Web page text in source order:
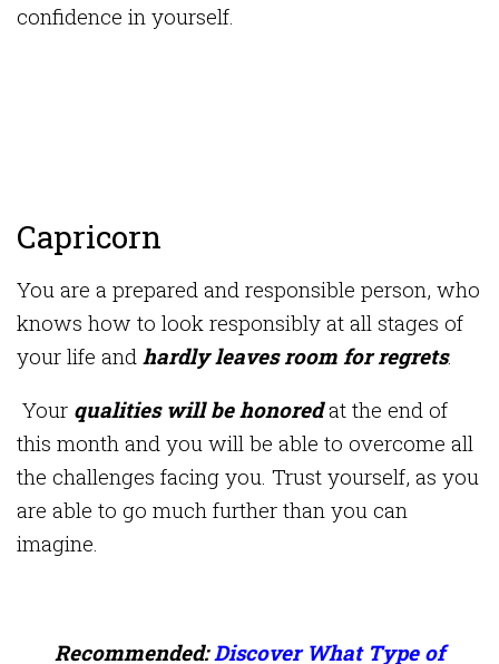
confidence in yourself.
Capricorn
You are a prepared and responsible person, who
knows how to look responsibly at all stages of
your life and hardly leaves room for regrets.
Your qualities will be honored at the end of
this month and you will be able to overcome all
the challenges facing you. Trust yourself, as you
are able to go much further than you can
imagine.
Recommended:Discover What Type of